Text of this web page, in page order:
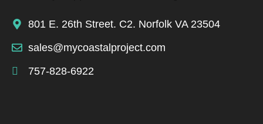
801 E. 26th Street. C2. Norfolk VA 23504
sales@mycoastalproject.com
757-828-6922